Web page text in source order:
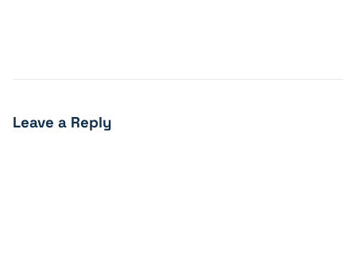
Leave a Reply